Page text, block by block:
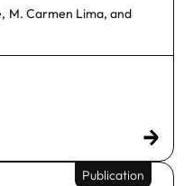
, M. Carmen Lima, and
Publication